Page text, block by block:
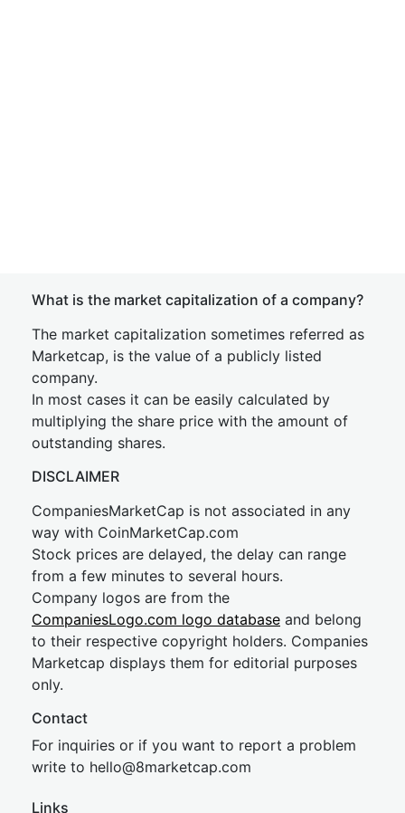
What is the market capitalization of a company?
The market capitalization sometimes referred as
Marketcap, is the value of a publicly listed
company.
In most cases it can be easily calculated by
multiplying the share price with the amount of
outstanding shares.
DISCLAIMER
CompaniesMarketCap is not associated in any
way with CoinMarketCap.com
Stock prices are delayed, the delay can range
from a few minutes to several hours.
Company logos are from the
CompaniesLogo.com logo database and belong
to their respective copyright holders. Companies
Marketcap displays them for editorial purposes
only.
Contact
For inquiries or if you want to report a problem
write to hello@8marketcap.com
Links